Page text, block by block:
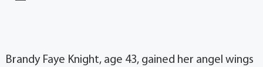
Brandy Faye Knight, age 43, gained her angel wings